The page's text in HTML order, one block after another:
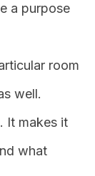
a purpose
room
well.
It makes it
what